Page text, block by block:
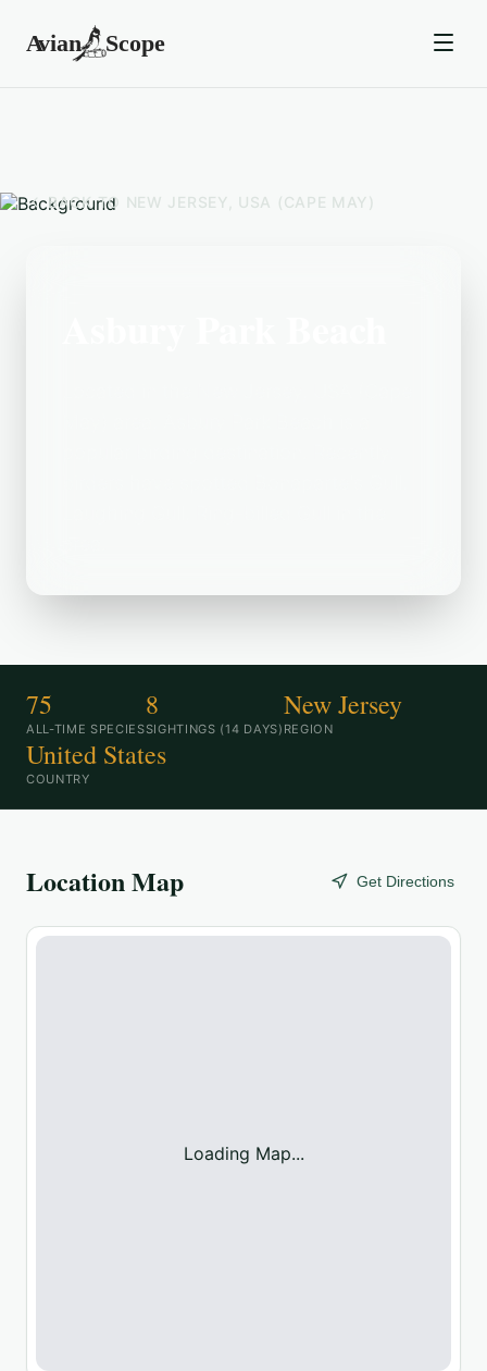
BACK TO NEW JERSEY, USA (CAPE MAY)
75
ALL-TIME SPECIES
8
SIGHTINGS (14 DAYS)
New Jersey
REGION
United States
COUNTRY
Location Map Get Directions
Loading Map...